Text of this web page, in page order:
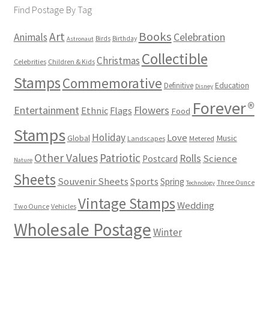
Find Postage By Tag
AnimalsArt Astronaut Birds Birthday Books Celebration
Celebrities Children & Kids Christmas Collectible
StampsCommemorative Definitive Disney Education
Entertainment Ethnic Flags Flowers Food Forever®
Stamps Global Holiday Landscapes Love Metered Music
Nature Other Values Patriotic Postcard Rolls Science
Sheets Souvenir Sheets Sports Spring Technology Three Ounce
Two Ounce Vehicles Vintage StampsWedding
Wholesale PostageWinter